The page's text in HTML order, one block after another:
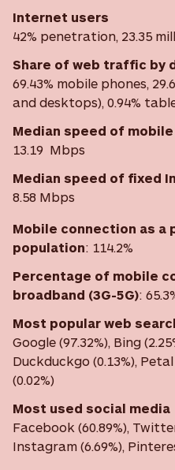
Internet users
42% penetration, 23.35
Share of web traffic by
69.43% mobile phones,
and desktops), 0.94%
Median speed of
13.19 Mbps
Median speed of fixed
8.58 Mbps
Mobile connection as
population: 114.2%
Percentage of mobile
broadband (3G-5G):
Most popular web
Google (97.32%), Bing
Duckduckgo (0.13%),
(0.02%)
Most used social media
Facebook (60.89%),
Instagram (6.69%),